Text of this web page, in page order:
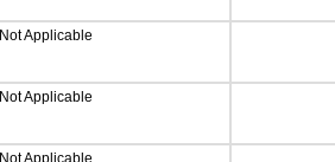
Not Applicable
Not Applicable
Not Applicable